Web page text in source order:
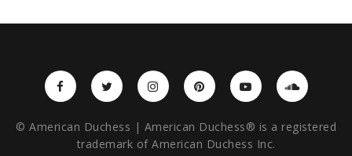
© American Duchess | American Duchess® is a registered
trademark of American Duchess Inc.